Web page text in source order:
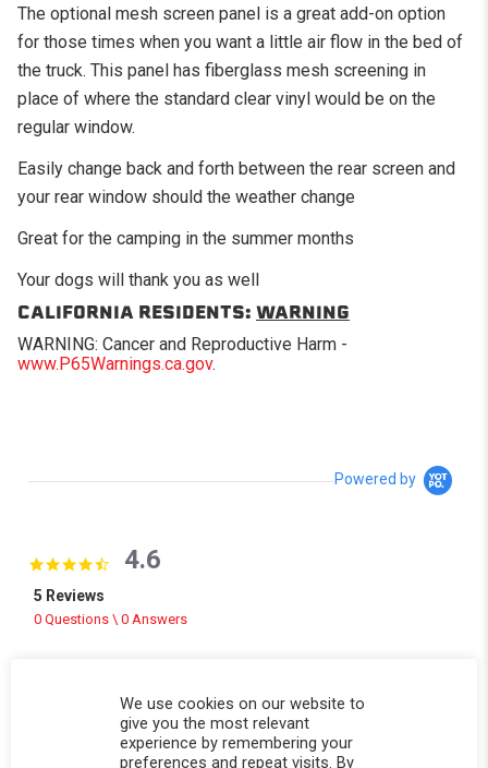
The optional mesh screen panel is a great add-on option
for those times when you want a little air flow in the bed of
the truck. This panel has fiberglass mesh screening in
place of where the standard clear vinyl would be on the
regular window.
Easily change back and forth between the rear screen and
your rear window should the weather change
Great for the camping in the summer months
Your dogs will thank you as well
CALIFORNIA RESIDENTS: WARNING
WARNING: Cancer and Reproductive Harm -
www.P65Warnings.ca.gov.
Powered by
4.6 star rating
4.6
5 Reviews
0 Questions \ 0 Answers
(0)
(0)
(0)
We use cookies on our website to
give you the most relevant
experience by remembering your
preferences and repeat visits. By